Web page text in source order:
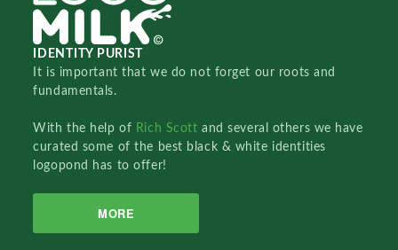
IDENTITY PURIST
It is important that we do not forget our roots and
fundamentals.
With the help of Rich Scottand several others we have
curated some of the best black & white identities
logopond has to offer!
MORE